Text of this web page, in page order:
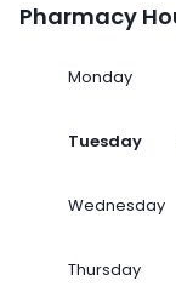
Pharmacy
Monday
Tuesday
Wednesday
Thursday